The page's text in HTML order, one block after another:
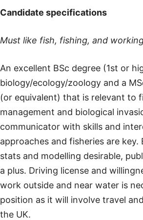
Candidate specifications
Must like fish, fishing, and
An excellent BSc degree (1st or
biology/ecology/zoology and a
(or equivalent) that is relevant to
management and biological
communicator with skills and
approaches and fisheries are key.
stats and modelling desirable,
a plus. Driving license and
work outside and near water is
position as it will involve travel
the UK.